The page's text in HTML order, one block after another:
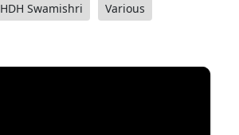
HDH Swamishri Various